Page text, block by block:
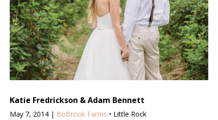
Katie Fredrickson & Adam Bennett
May 7, 2014 | BoBrook Farms • Little Rock